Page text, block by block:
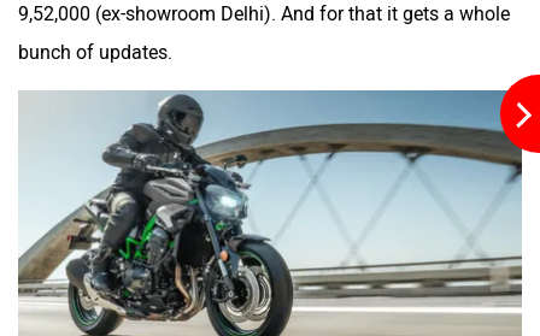
Moto Morini
9,52,000 (ex-showroom Delhi). And for that it gets a whole
bunch of updates.